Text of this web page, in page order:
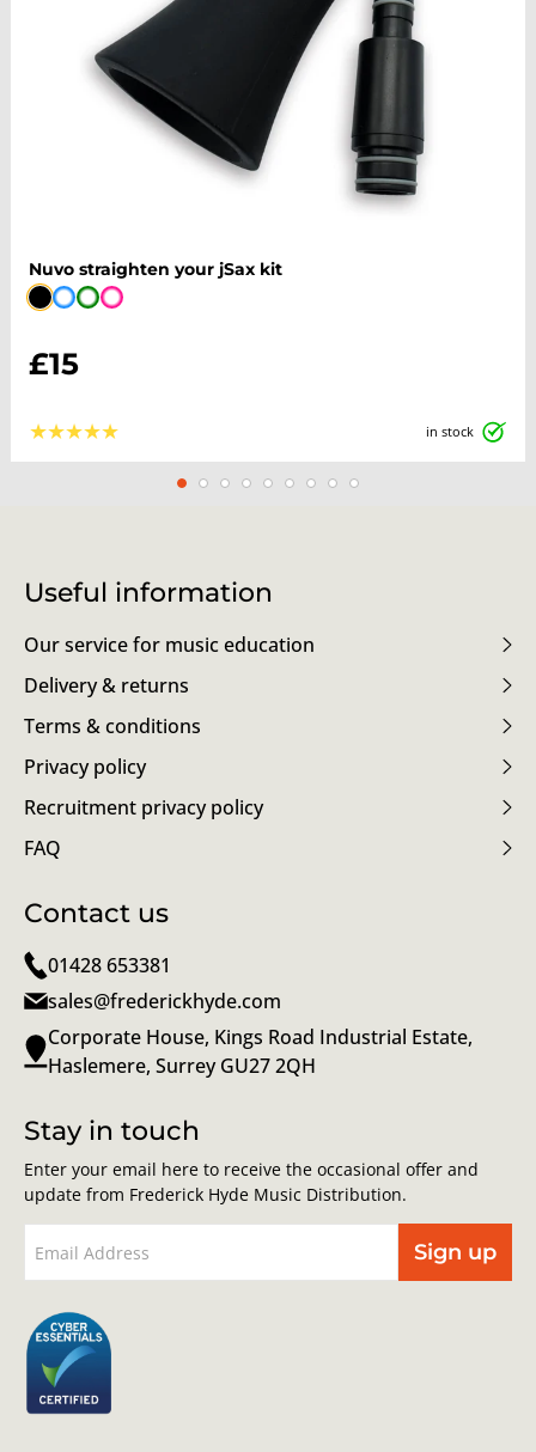
Nuvo straighten your jSax kit
£15
★ ★ ★ ★ ★ in stock
Useful information
Our service for music education
Delivery & returns
Terms & conditions
Privacy policy
Recruitment privacy policy
FAQ
Contact us
01428 653381
sales@frederickhyde.com
Corporate House, Kings Road Industrial Estate,
Haslemere, Surrey GU27 2QH
Stay in touch
Enter your email here to receive the occasional offer and
update from Frederick Hyde Music Distribution.
Sign up